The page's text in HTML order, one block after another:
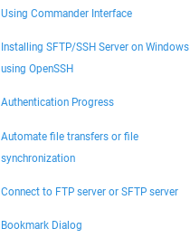
Using Commander Interface
Installing SFTP/SSH Server on Windows
using OpenSSH
Authentication Progress
Automate file transfers or file
synchronization
Connect to FTP server or SFTP server
Bookmark Dialog